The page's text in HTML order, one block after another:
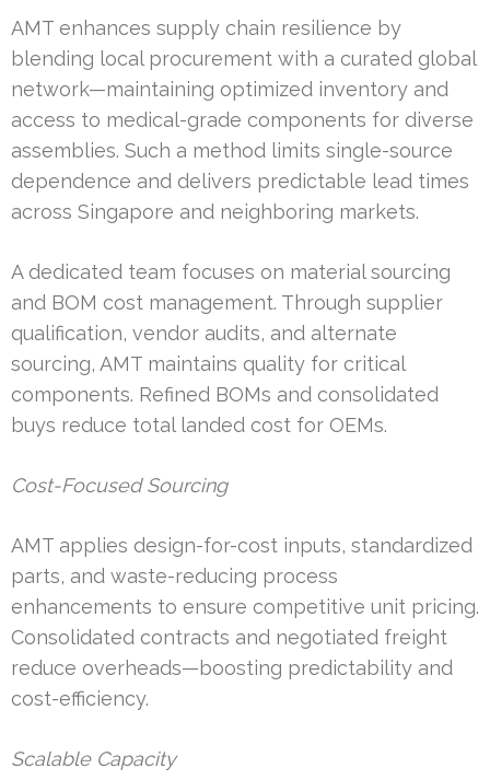
AMT enhances supply chain resilience by
blending local procurement with a curated global
network—maintaining optimized inventory and
access to medical-grade components for diverse
assemblies. Such a method limits single-source
dependence and delivers predictable lead times
across Singapore and neighboring markets.
A dedicated team focuses on material sourcing
and BOM cost management. Through supplier
qualification, vendor audits, and alternate
sourcing, AMT maintains quality for critical
components. Refined BOMs and consolidated
buys reduce total landed cost for OEMs.
Cost-Focused Sourcing
AMT applies design-for-cost inputs, standardized
parts, and waste-reducing process
enhancements to ensure competitive unit pricing.
Consolidated contracts and negotiated freight
reduce overheads—boosting predictability and
cost-efficiency.
Scalable Capacity